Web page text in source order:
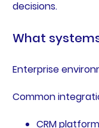
decisions.
What
Enterprise
Common
CRM